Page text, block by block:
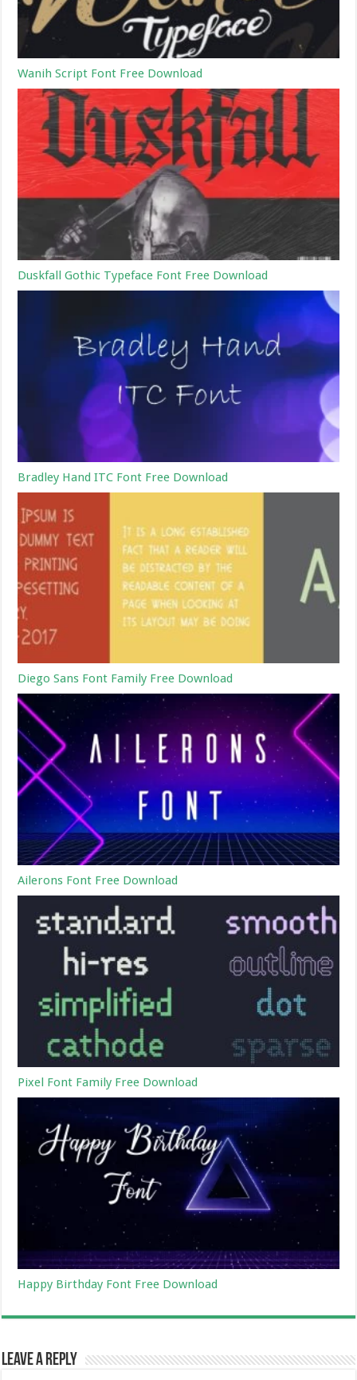
Wanih Script Font Free Download
Duskfall Gothic Typeface Font Free Download
Bradley Hand ITC Font Free Download
Diego Sans Font Family Free Download
Ailerons Font Free Download
Pixel Font Family Free Download
Happy Birthday Font Free Download
Leave a Reply